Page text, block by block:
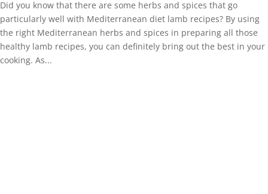
Did you know that there are some herbs and spices that go
particularly well with Mediterranean diet lamb recipes? By using
the right Mediterranean herbs and spices in preparing all those
healthy lamb recipes, you can definitely bring out the best in your
cooking. As...